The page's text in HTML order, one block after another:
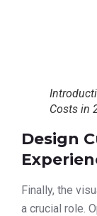
Costs in
Design
Finally, the
a crucial role.